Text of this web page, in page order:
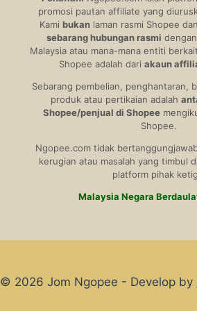
promosi pautan affiliate yang
Kami bukanlaman rasmi Shopee dan
sebarang hubungan rasmi
Malaysia atau mana-mana entiti
Shopee adalah dari akaun
Sebarang pembelian, penghantaran,
produk atau pertikaian adalah
Shopee/penjual di Shopee
Shopee.
Ngopee.com tidak
kerugian atau masalah yang timbul
platform pihak
Malaysia Negara
© 2026 Jom Ngopee - Develop by